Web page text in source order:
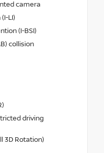
camera
LI)
(I-BSI)
collision
driving
3D Rotation)